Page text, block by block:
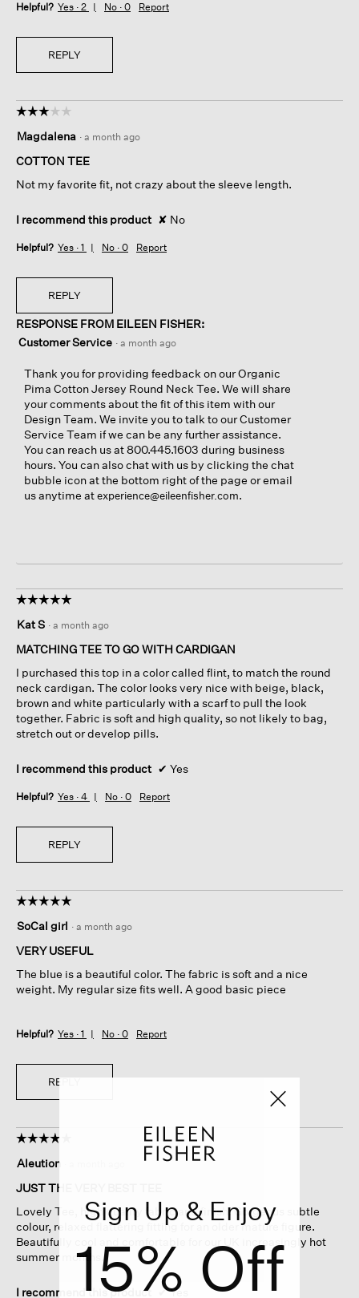
Helpful? Yes · 2 No · 0 Report
REPLY
☆☆☆☆☆
☆☆☆☆☆
out
of
stars.
Magdalena · a month ago
COTTON TEE
Not my favorite fit, not crazy about the sleeve length.
I recommend this product ✘ No
Helpful? Yes · 1 No · 0 Report
REPLY
RESPONSE FROM EILEEN FISHER:
Customer Service · a month ago
Thank you for providing feedback on our Organic
Pima Cotton Jersey Round Neck Tee. We will share
your comments about the fit of this item with our
Design Team. We invite you to talk to our Customer
Service Team if we can be any further assistance.
You can reach us at 800.445.1603 during business
hours. You can also chat with us by clicking the chat
bubble icon at the bottom right of the page or email
us anytime atexperience@eileenfisher.com.
☆☆☆☆☆
☆☆☆☆☆
out
of
stars.
Kat S · a month ago
MATCHING TEE TO GO WITH CARDIGAN
I purchased this top in a color called flint, to match the round
neck cardigan. The color looks very nice with beige, black,
brown and white particularly with a scarf to pull the look
together. Fabric is soft and high quality, so not likely to bag,
stretch out or develop pills.
I recommend this product ✔ Yes
Helpful? Yes · 4 No · 0 Report
REPLY
☆☆☆☆☆
☆☆☆☆☆
out
of
stars.
SoCal girl · a month ago
VERY USEFUL
The blue is a beautiful color. The fabric is soft and a nice
weight. My regular size fits well. A good basic piece
Helpful? Yes · 1 No · 0 Report
REPLY
☆☆☆☆☆
☆☆☆☆☆
out
of
stars.
Aleution
JUST THE VERY BEST TEE
Lovely Tee, high quality fabric and finish. Gorgeous subtle
colour, relaxed flattering fitting for an older mature figure.
Beautifully cool and comfortable for our UK increasingly hot
summer months.
I recommend this product ✔Yes
Sign Up & Enjoy
15% Off